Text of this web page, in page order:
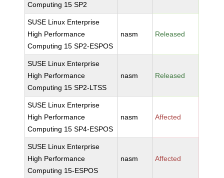
Computing 15 SP2
SUSE Linux Enterprise
High Performance
Computing 15 SP2-ESPOS
nasm Released
SUSE Linux Enterprise
High Performance
Computing 15 SP2-LTSS
nasm Released
SUSE Linux Enterprise
High Performance
Computing 15 SP4-ESPOS
nasm Affected
SUSE Linux Enterprise
High Performance
Computing 15-ESPOS
nasm Affected